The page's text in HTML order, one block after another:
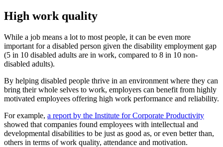
High work quality
While a job means a lot to most people, it can be even more
important for a disabled person given the disability employment gap
(5 in 10 disabled adults are in work, compared to 8 in 10 non-
disabled adults).
By helping disabled people thrive in an environment where they can
bring their whole selves to work, employers can benefit from highly
motivated employees offering high work performance and reliability.
For example, a report by the Institute for Corporate Productivity
showed that companies found employees with intellectual and
developmental disabilities to be just as good as, or even better than,
others in terms of work quality, attendance and motivation.